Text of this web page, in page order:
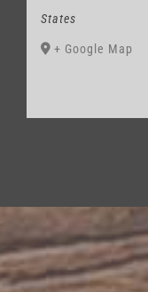
States
+ Google Map